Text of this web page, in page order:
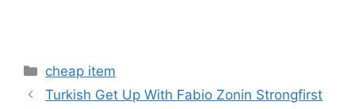
Categories
cheap item
Turkish Get Up With Fabio Zonin Strongfirst